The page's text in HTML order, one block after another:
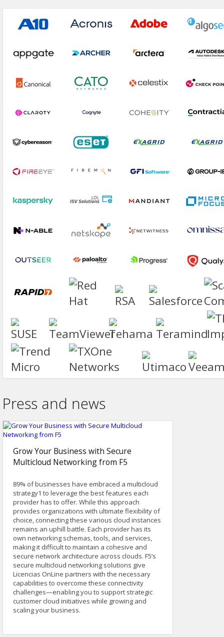
Press and news
Grow Your Business with Secure
Multicloud Networking from F5
89% of businesses have embraced a multicloud
strategy1 to leverage the best features each
provider has to offer. While this approach
provides organizations with ultimate flexibility of
choice, connecting these various cloud instances
remains an uphill battle. Each provider has its
own networking schemas, tools, and services,
making it difficult to maintain a cohesive and
secure network architecture across clouds. F5’s
secure multicloud networking solutions give
Licencias OnLine partners with the necessary
capabilities to overcome these connectivity
challenges—enabling you to support strategic
customer cloud initiatives while growing and
scaling your business.